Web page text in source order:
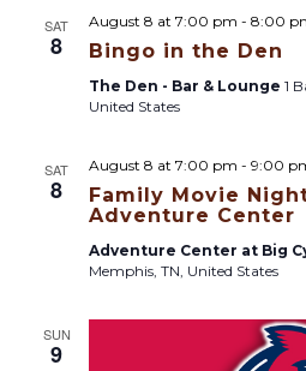
SAT
8 Bingo in the Den
August 8 at 7:00 pm - 8:00
The Den - Bar & Lounge 1
United States
SAT
8
Family Movie
Adventure Center
August 8 at 7:00 pm - 9:00
Adventure Center at Big
Memphis, TN, United States
SUN
9